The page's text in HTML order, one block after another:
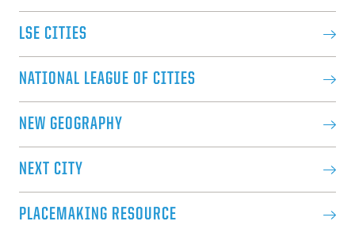
LSE CITIES
NATIONAL LEAGUE OF CITIES
NEW GEOGRAPHY
NEXT CITY
PLACEMAKING RESOURCE